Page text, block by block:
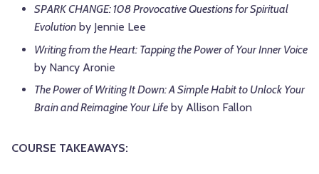
SPARK CHANGE: 108 Provocative Questions for Spiritual
Evolution by Jennie Lee
Writing from the Heart: Tapping the Power of Your Inner Voice
by Nancy Aronie
The Power of Writing It Down: A Simple Habit to Unlock Your
Brain and Reimagine Your Life by Allison Fallon
COURSE TAKEAWAYS: